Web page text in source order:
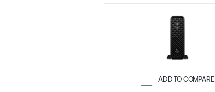
ADD TO COMPARE